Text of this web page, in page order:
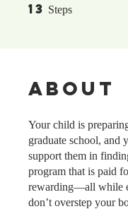
13 Steps
About
Your child is
graduate school, and
support them in
program that is paid
rewarding—all while
don’t overstep your